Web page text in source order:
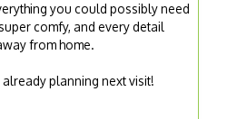
you could possibly need
comfy, and every detail
from home.
planning next visit!